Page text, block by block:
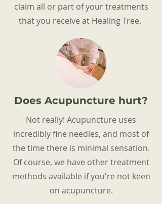
claim all or part of your treatments
that you receive at Healing Tree.
Does Acupuncture hurt?
Not really! Acupuncture uses
incredibly fine needles, and most of
the time there is minimal sensation.
Of course, we have other treatment
methods available if you're not keen
on acupuncture.